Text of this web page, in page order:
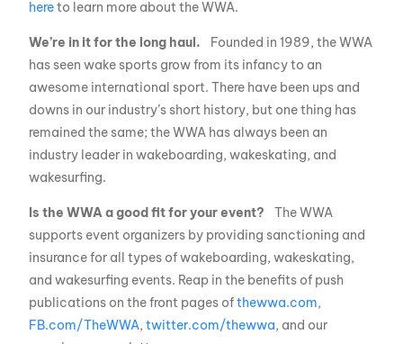
hereto learn more about the WWA.
We’re in it for the long haul. Founded in 1989, the WWA
has seen wake sports grow from its infancy to an
awesome international sport. There have been ups and
downs in our industry’s short history, but one thing has
remained the same; the WWA has always been an
industry leader in wakeboarding, wakeskating, and
wakesurfing.
Is the WWA a good fit for your event? The WWA
supports event organizers by providing sanctioning and
insurance for all types of wakeboarding, wakeskating,
and wakesurfing events. Reap in the benefits of push
publications on the front pages ofthewwa.com,
FB.com/TheWWA,twitter.com/thewwa, and our